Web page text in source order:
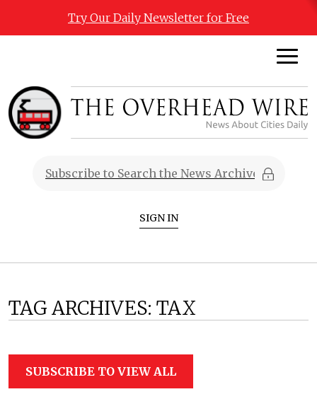
Try Our Daily Newsletter for Free
SIGN IN
TAG ARCHIVES: TAX
SUBSCRIBE TO VIEW ALL